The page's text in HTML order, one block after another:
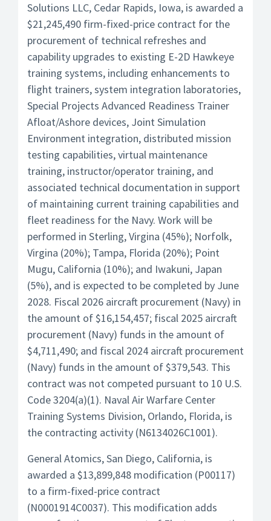
Solutions LLC, Cedar Rapids, Iowa, is awarded a
$21,245,490 firm-fixed-price contract for the
procurement of technical refreshes and
capability upgrades to existing E-2D Hawkeye
training systems, including enhancements to
flight trainers, system integration laboratories,
Special Projects Advanced Readiness Trainer
Afloat/Ashore devices, Joint Simulation
Environment integration, distributed mission
testing capabilities, virtual maintenance
training, instructor/operator training, and
associated technical documentation in support
of maintaining current training capabilities and
fleet readiness for the Navy. Work will be
performed in Sterling, Virgina (45%); Norfolk,
Virgina (20%); Tampa, Florida (20%); Point
Mugu, California (10%); and Iwakuni, Japan
(5%), and is expected to be completed by June
2028. Fiscal 2026 aircraft procurement (Navy) in
the amount of $16,154,457; fiscal 2025 aircraft
procurement (Navy) funds in the amount of
$4,711,490; and fiscal 2024 aircraft procurement
(Navy) funds in the amount of $379,543. This
contract was not competed pursuant to 10 U.S.
Code 3204(a)(1). Naval Air Warfare Center
Training Systems Division, Orlando, Florida, is
the contracting activity (N6134026C1001).
General Atomics, San Diego, California, is
awarded a $13,899,848 modification (P00117)
to a firm-fixed-price contract
(N0001914C0037). This modification adds